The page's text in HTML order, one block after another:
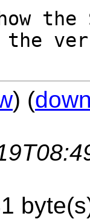
the
the
) (